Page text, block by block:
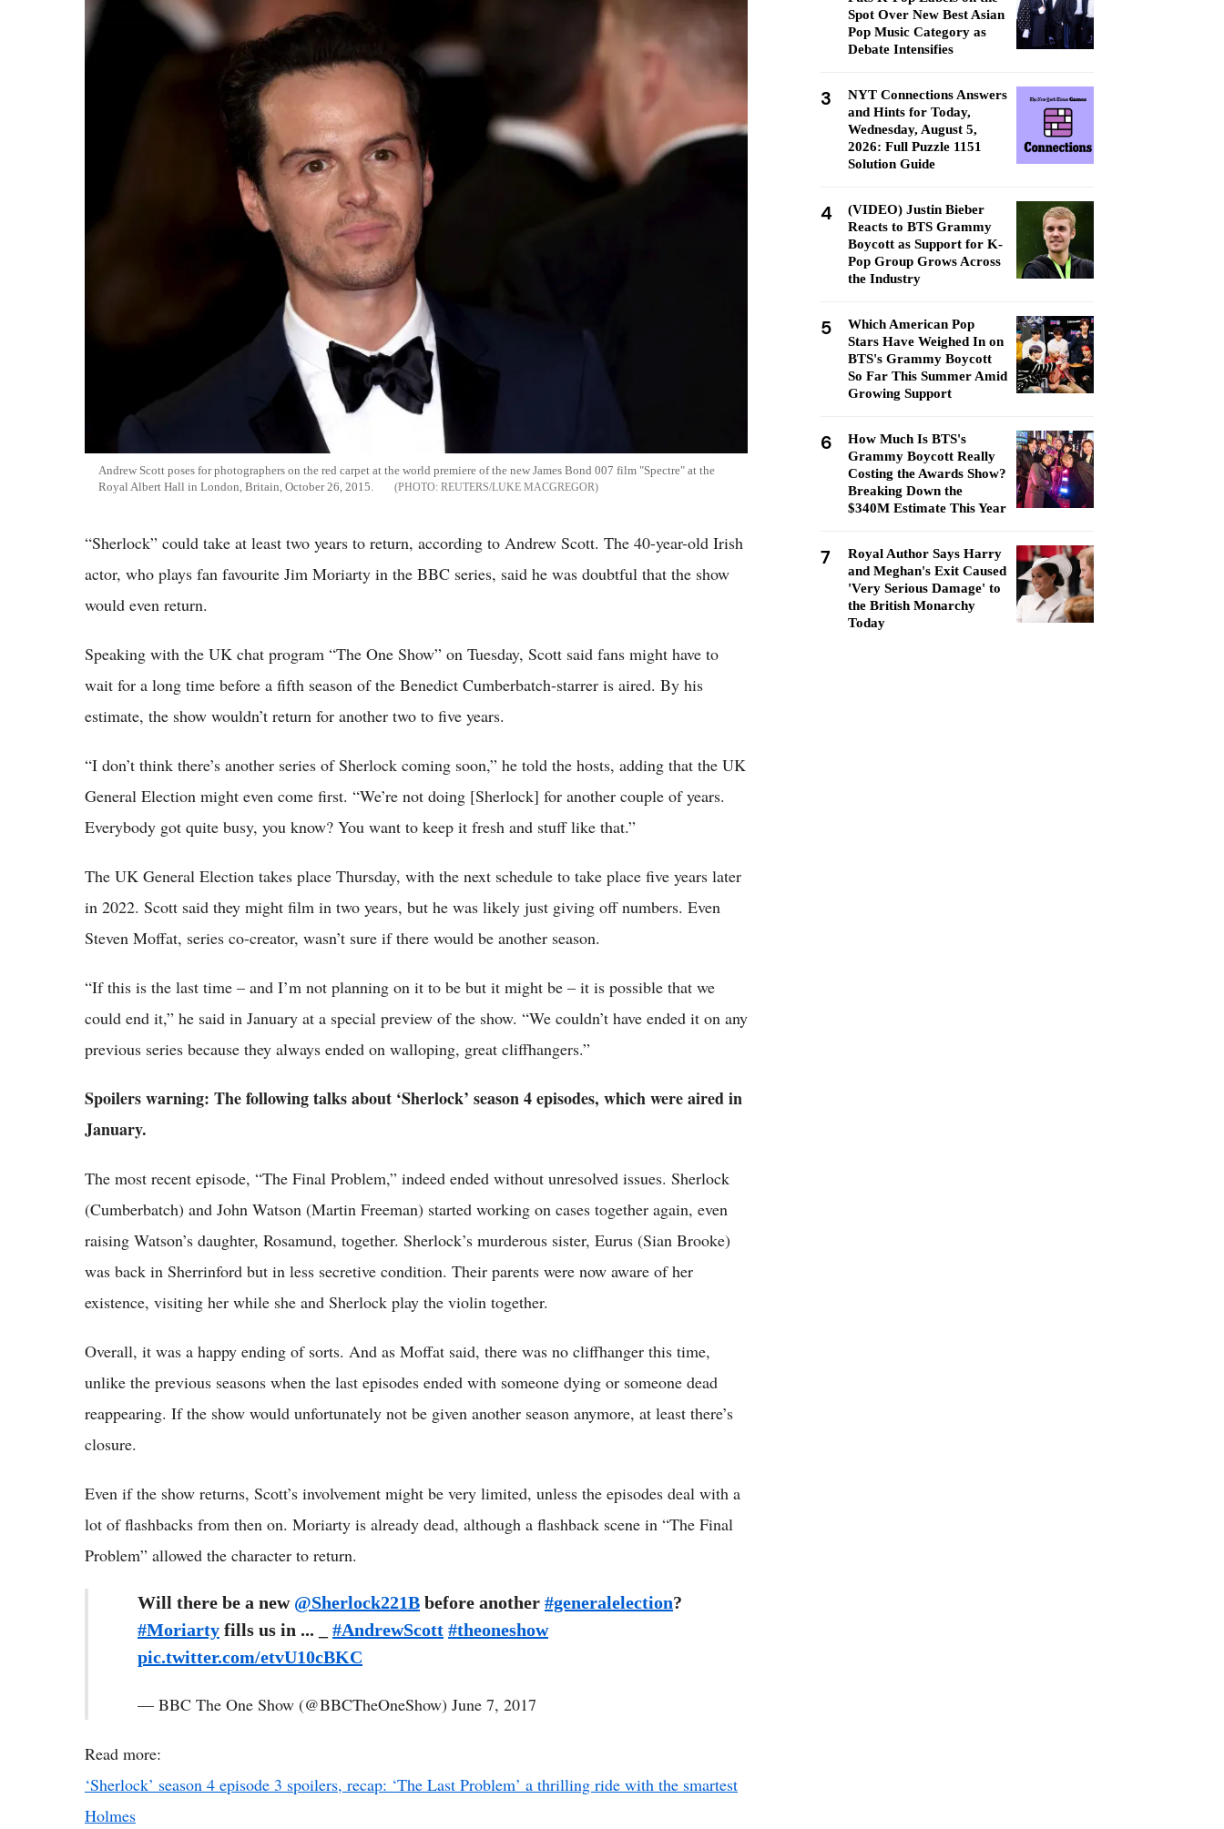
Andrew Scott poses for photographers on the red carpet at the world premiere of the new James Bond 007 film "Spectre" at the
Royal Albert Hall in London, Britain, October 26, 2015.
REUTERS/LUKE MACGREGOR
“Sherlock” could take at least two years to return, according to Andrew Scott. The 40-year-old Irish
actor, who plays fan favourite Jim Moriarty in the BBC series, said he was doubtful that the show
would even return.
Speaking with the UK chat program “The One Show” on Tuesday, Scott said fans might have to
wait for a long time before a fifth season of the Benedict Cumberbatch-starrer is aired. By his
estimate, the show wouldn’t return for another two to five years.
“I don’t think there’s another series of Sherlock coming soon,” he told the hosts, adding that the UK
General Election might even come first. “We’re not doing [Sherlock] for another couple of years.
Everybody got quite busy, you know? You want to keep it fresh and stuff like that.”
The UK General Election takes place Thursday, with the next schedule to take place five years later
in 2022. Scott said they might film in two years, but he was likely just giving off numbers. Even
Steven Moffat, series co-creator, wasn’t sure if there would be another season.
“If this is the last time – and I’m not planning on it to be but it might be – it is possible that we
could end it,” he said in January at a special preview of the show. “We couldn’t have ended it on any
previous series because they always ended on walloping, great cliffhangers.”
Spoilers warning: The following talks about ‘Sherlock’ season 4 episodes, which were aired in
January.
The most recent episode, “The Final Problem,” indeed ended without unresolved issues. Sherlock
(Cumberbatch) and John Watson (Martin Freeman) started working on cases together again, even
raising Watson’s daughter, Rosamund, together. Sherlock’s murderous sister, Eurus (Sian Brooke)
was back in Sherrinford but in less secretive condition. Their parents were now aware of her
existence, visiting her while she and Sherlock play the violin together.
Overall, it was a happy ending of sorts. And as Moffat said, there was no cliffhanger this time,
unlike the previous seasons when the last episodes ended with someone dying or someone dead
reappearing. If the show would unfortunately not be given another season anymore, at least there’s
closure.
Even if the show returns, Scott’s involvement might be very limited, unless the episodes deal with a
lot of flashbacks from then on. Moriarty is already dead, although a flashback scene in “The Final
Problem” allowed the character to return.
Will there be a new @Sherlock221B before another #generalelection?
#Moriarty fills us in ... _ #AndrewScott #theoneshow
pic.twitter.com/etvU10cBKC
— BBC The One Show (@BBCTheOneShow) June 7, 2017
Read more:
‘Sherlock’ season 4 episode 3 spoilers, recap: ‘The Last Problem’ a thrilling ride with the smartest
Holmes
Spot Over New Best Asian
Pop Music Category as
Debate Intensifies
3
NYT Connections Answers
and Hints for Today,
Wednesday, August 5,
2026: Full Puzzle 1151
Solution Guide
4
(VIDEO) Justin Bieber
Reacts to BTS Grammy
Boycott as Support for K-
Pop Group Grows Across
the Industry
5
Which American Pop
Stars Have Weighed In on
BTS's Grammy Boycott
So Far This Summer Amid
Growing Support
6
How Much Is BTS's
Grammy Boycott Really
Costing the Awards Show?
Breaking Down the
$340M Estimate This Year
7
Royal Author Says Harry
and Meghan's Exit Caused
'Very Serious Damage' to
the British Monarchy
Today